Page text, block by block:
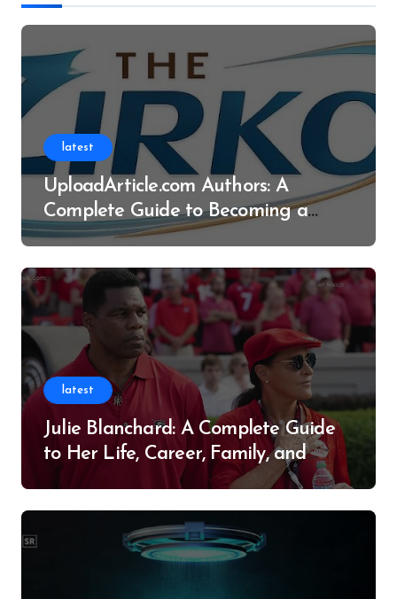
latest
UploadArticle.com Authors: A
Complete Guide to Becoming a
Successful Contributor
latest
Julie Blanchard: A Complete Guide
to Her Life, Career, Family, and